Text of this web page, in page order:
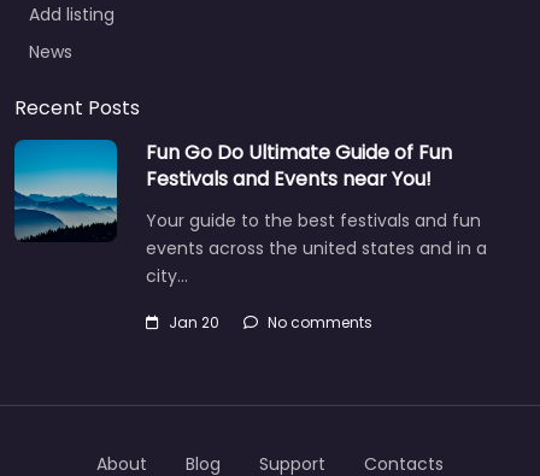
Add listing
News
Recent Posts
Fun Go Do Ultimate Guide of Fun
Festivals and Events near You!
Your guide to the best festivals and fun
events across the united states and in a
city…
Jan 20 No comments
About Blog Support Contacts